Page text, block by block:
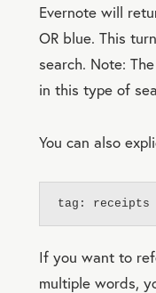
Evernote will
OR blue. This
search. Note:
in this type of
You can also
tag: receipts
If you want to
multiple words,